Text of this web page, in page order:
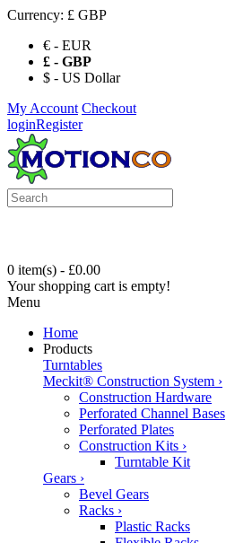
Currency: £ GBP
€ - EUR
£ - GBP
$ - US Dollar
My Account Checkout
loginRegister
0 item(s) - £0.00
Your shopping cart is empty!
Menu
Home
Products
Turntables
Meckit® Construction System ›
Construction Hardware
Perforated Channel Bases
Perforated Plates
Construction Kits ›
Turntable Kit
Gears ›
Bevel Gears
Racks ›
Plastic Racks